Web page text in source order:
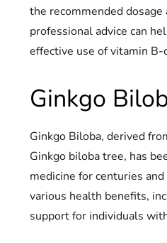
the recommended dosage
professional advice can
effective use of vitamin
Ginkgo
Ginkgo Biloba, derived
Ginkgo biloba tree, has
medicine for centuries
various health benefits,
support for individuals